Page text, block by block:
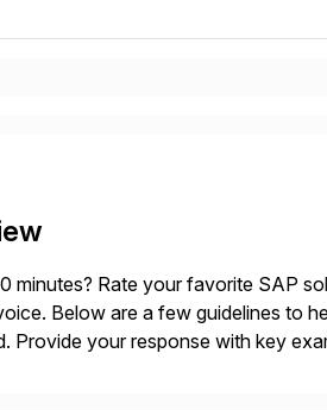
minutes? Rate your favorite SAP
Below are a few guidelines to
Provide your response with key